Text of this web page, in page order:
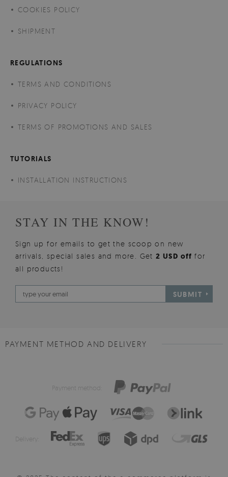
COOKIES POLICY
SHIPMENT
REGULATIONS
TERMS AND CONDITIONS
PRIVACY POLICY
TERMS OF PROMOTIONS AND SALES
TUTORIALS
INSTALLATION INSTRUCTIONS
STAY IN THE KNOW!
Sign up for emails to get the scoop on new
arrivals, special sales and more. Get2 USD offfor
all products!
SUBMIT
PAYMENT METHOD AND DELIVERY
Payment method:
Delivery: